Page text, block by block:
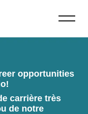
opportunities
carrière très
de notre